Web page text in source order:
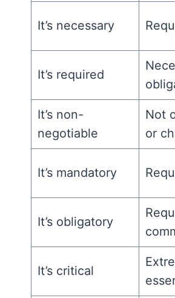
It’s necessary
It’s required
It’s non-
negotiable
Not
or
It’s mandatory
It’s obligatory
It’s critical